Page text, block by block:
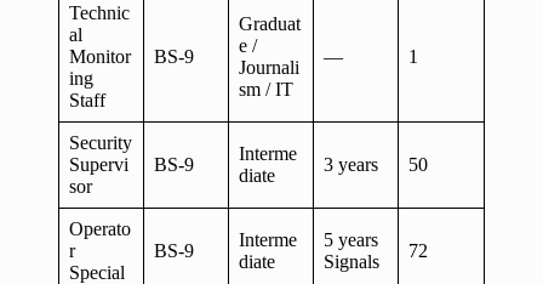
Technic
al
Monitor
ing
Staff
BS-9
Graduat
e /
Journali
sm / IT
— 1
Security
Supervi
sor
BS-9
Interme
diate
3 years 50
Operato
r
Special
BS-9
Interme
diate
5 years
Signals
72